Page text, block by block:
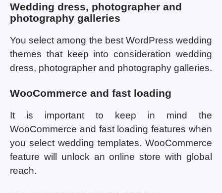
Wedding dress, photographer and
photography galleries
You select among the best WordPress wedding
themes that keep into consideration wedding
dress, photographer and photography galleries.
WooCommerce and fast loading
It is important to keep in mind the
WooCommerce and fast loading features when
you select wedding templates. WooCommerce
feature will unlock an online store with global
reach.